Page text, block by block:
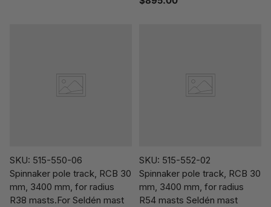
SKU: 515-550-06
Spinnaker pole track, RCB 30
mm, 3400 mm, for radius
R38 masts.For Seldén mast
SKU: 515-552-02
Spinnaker pole track, RCB 30
mm, 3400 mm, for radius
R54 masts Seldén mast